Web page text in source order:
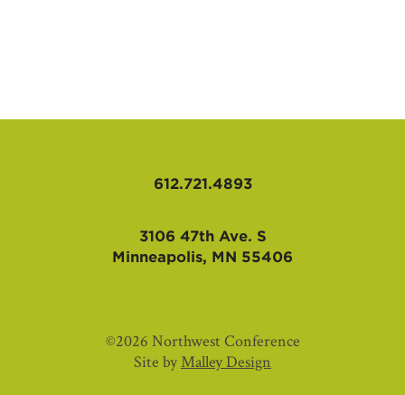
612.721.4893
3106 47th Ave. S
Minneapolis, MN 55406
©2026 Northwest Conference
Site byMalley Design